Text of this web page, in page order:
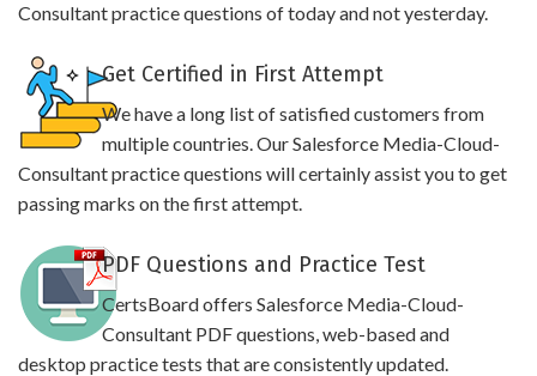
Consultant practice questions of today and not yesterday.
Get Certified in First Attempt
We have a long list of satisfied customers from
multiple countries. Our Salesforce Media-Cloud-
Consultant practice questions will certainly assist you to get
passing marks on the first attempt.
PDF Questions and Practice Test
CertsBoard offers Salesforce Media-Cloud-
Consultant PDF questions, web-based and
desktop practice tests that are consistently updated.